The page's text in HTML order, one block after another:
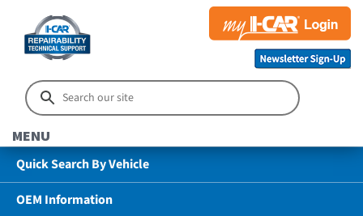
MENU
Quick Search By Vehicle
OEM Information